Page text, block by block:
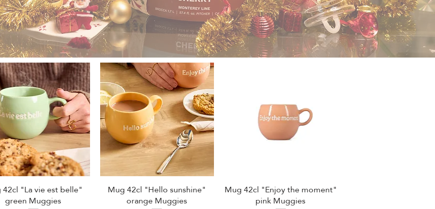
Quick View
"La vie est belle"
green Muggies
Quick View
Mug 42cl "Hello sunshine"
orange Muggies
Quick View
Mug 42cl "Enjoy the moment"
pink Muggies